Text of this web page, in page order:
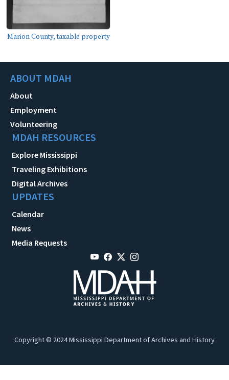
Marion County, taxable property
ABOUT MDAH
About
Employment
Volunteering
MDAH RESOURCES
Explore Mississippi
Traveling Exhibitions
Digital Archives
UPDATES
Calendar
News
Media Requests
Copyright © 2024 Mississippi Department of Archives and History